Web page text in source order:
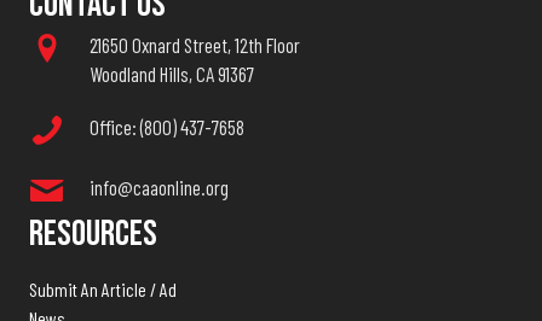
21650 Oxnard Street, 12th Floor
Woodland Hills, CA 91367
Office: (800) 437-7658
info@caaonline.org
Resources
Submit An Article / Ad